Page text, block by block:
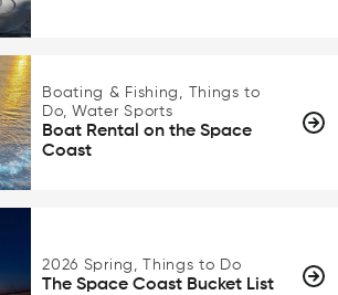
Boating & Fishing, Things to
Do, Water Sports
Boat Rental on the Space
Coast
2026 Spring, Things to Do
The Space Coast Bucket List